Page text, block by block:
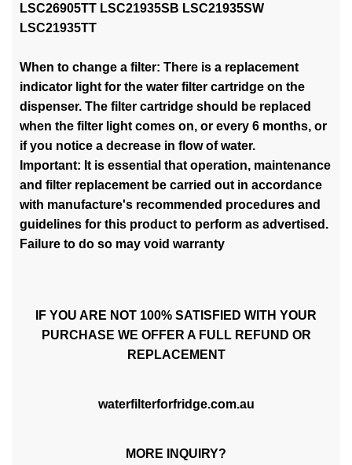
LSC26905TT LSC21935SB LSC21935SW
LSC21935TT
When to change a filter: There is a replacement
indicator light for the water filter cartridge on the
dispenser. The filter cartridge should be replaced
when the filter light comes on, or every 6 months, or
if you notice a decrease in flow of water.
Important: It is essential that operation, maintenance
and filter replacement be carried out in accordance
with manufacture's recommended procedures and
guidelines for this product to perform as advertised.
Failure to do so may void warranty
IF YOU ARE NOT 100% SATISFIED WITH YOUR
PURCHASE WE OFFER A FULL REFUND OR
REPLACEMENT
waterfilterforfridge.com.au
MORE INQUIRY?